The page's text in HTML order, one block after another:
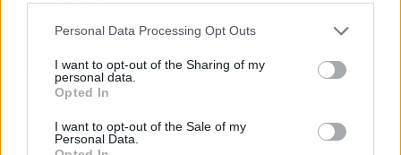
Personal Data Processing Opt Outs
I want to opt-out of the Sharing of my
personal data.
Opted In
I want to opt-out of the Sale of my
Personal Data.
Normativa de ascensores en